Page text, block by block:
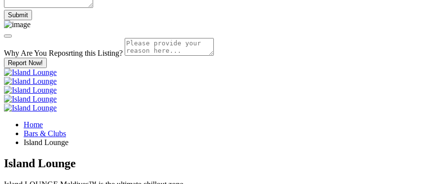
Why Are You Reposrting this Listing?
Report Now!
Home
Bars & Clubs
Island Lounge
Island Lounge